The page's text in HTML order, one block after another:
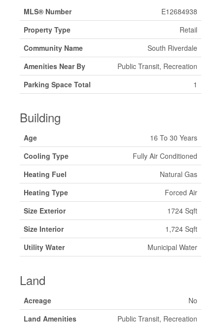
MLS® Number
E12684938
Property Type
Retail
Community Name
South Riverdale
Amenities Near By
Public Transit, Recreation
Parking Space Total
1
Building
Age
16 To 30 Years
Cooling Type
Fully Air Conditioned
Heating Fuel
Natural Gas
Heating Type
Forced Air
Size Exterior
1724 Sqft
Size Interior
1,724 Sqft
Utility Water
Municipal Water
Land
Acreage
No
Land Amenities
Public Transit, Recreation